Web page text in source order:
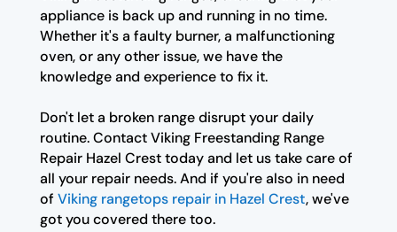
appliance is back up and running in no time.
Whether it's a faulty burner, a malfunctioning
oven, or any other issue, we have the
knowledge and experience to fix it.
Don't let a broken range disrupt your daily
routine. Contact Viking Freestanding Range
Repair Hazel Crest today and let us take care of
all your repair needs. And if you're also in need
of Viking rangetops repair in Hazel Crest, we've
got you covered there too.